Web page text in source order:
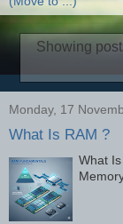
Showing
Monday, 17
What Is RAM ?
What